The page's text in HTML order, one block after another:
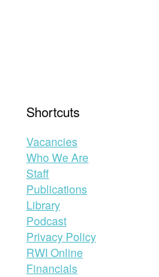
Shortcuts
Vacancies
Who We Are
Staff
Publications
Library
Podcast
Privacy Policy
RWI Online
Financials